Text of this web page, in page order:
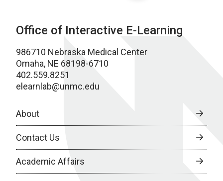
Office of Interactive E-Learning
986710 Nebraska Medical Center
Omaha, NE 68198-6710
402.559.8251
elearnlab@unmc.edu
About
Contact Us
Academic Affairs